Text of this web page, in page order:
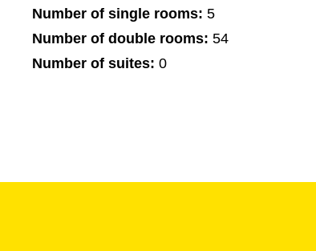
Number of single rooms: 5
Number of double rooms: 54
Number of suites: 0